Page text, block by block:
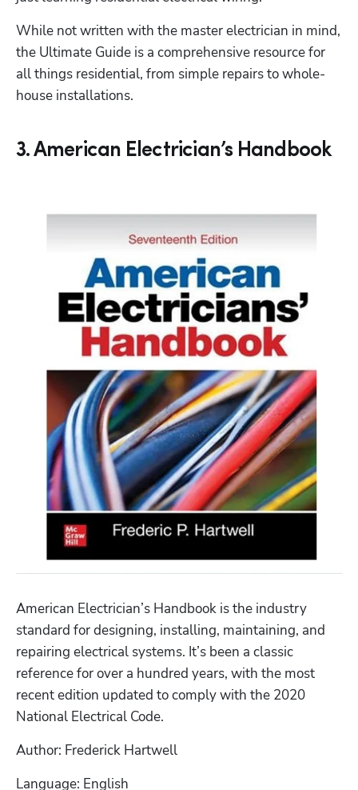
While not written with the master electrician in mind,
the Ultimate Guide is a comprehensive resource for
all things residential, from simple repairs to whole-
house installations.
3. American Electrician’s Handbook
American Electrician’s Handbook is the industry
standard for designing, installing, maintaining, and
repairing electrical systems. It’s been a classic
reference for over a hundred years, with the most
recent edition updated to comply with the 2020
National Electrical Code.
Author: Frederick Hartwell
Language: English